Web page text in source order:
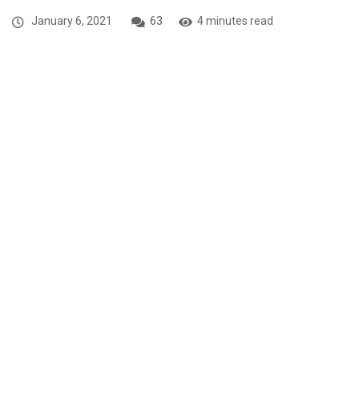
January 6, 2021 63 4 minutes read